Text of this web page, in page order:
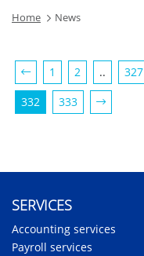
Home News
1 2 .. 327
332
333
SERVICES
Accounting services
Payroll services